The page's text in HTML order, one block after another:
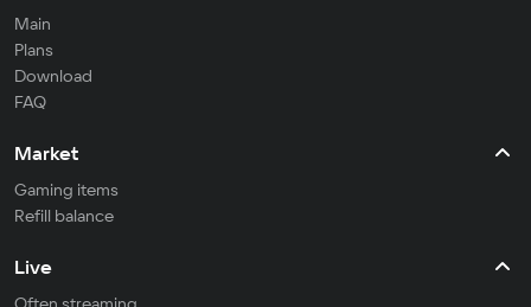
Main
Plans
Download
FAQ
Market
Gaming items
Refill balance
Live